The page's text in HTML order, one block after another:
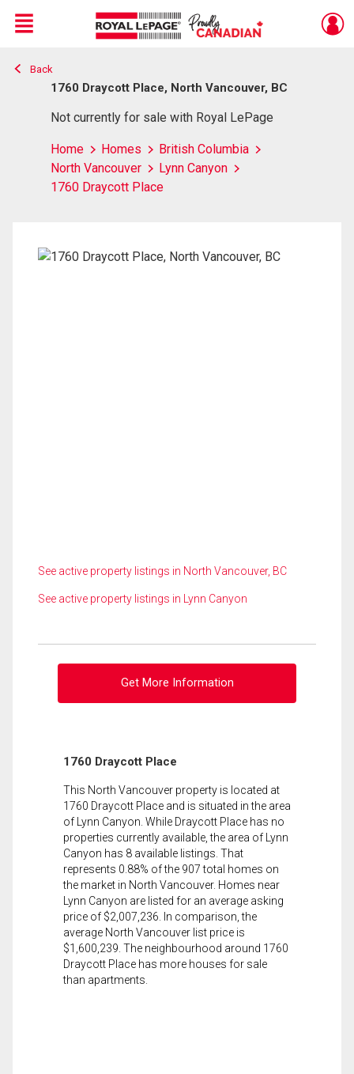
Live
En Direct
Menu
Back
1760 Draycott Place, North Vancouver, BC
Not currently for sale with Royal LePage
Home Homes
British Columbia
North Vancouver
Lynn Canyon
1760 Draycott Place
See active property listings in North Vancouver, BC
See active property listings in Lynn Canyon
Get More Information
1760 Draycott Place
This North Vancouver property is located at
1760 Draycott Place and is situated in the area
of Lynn Canyon. While Draycott Place has no
properties currently available, the area of Lynn
Canyon has 8 available listings. That
represents 0.88% of the 907 total homes on
the market in North Vancouver. Homes near
Lynn Canyon are listed for an average asking
price of $2,007,236. In comparison, the
average North Vancouver list price is
$1,600,239. The neighbourhood around 1760
Draycott Place has more houses for sale
than apartments.